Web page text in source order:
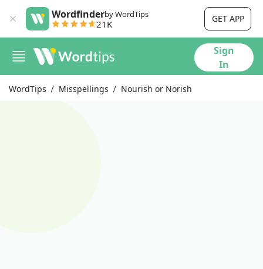
Wordfinderby WordTips
21K GET APP
Sign
In
WordTips Misspellings Nourish or Norish